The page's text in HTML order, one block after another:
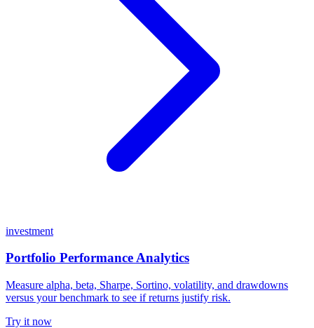
investment
Portfolio Performance Analytics
Measure alpha, beta, Sharpe, Sortino, volatility, and drawdowns
versus your benchmark to see if returns justify risk.
Try it now